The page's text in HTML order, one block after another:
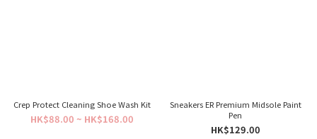
Crep Protect Cleaning Shoe Wash Kit
HK$88.00 ~ HK$168.00
Sneakers ER Premium Midsole Paint
Pen
HK$129.00